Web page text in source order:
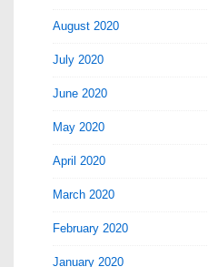
August 2020
July 2020
June 2020
May 2020
April 2020
March 2020
February 2020
January 2020